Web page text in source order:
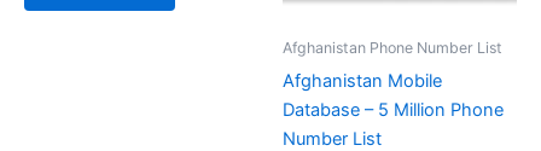
Afghanistan Phone Number List
Afghanistan Mobile
Database – 5 Million Phone
Number List